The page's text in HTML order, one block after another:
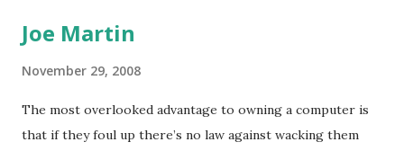
Joe Martin
November 29, 2008
The most overlooked advantage to owning a computer is
that if they foul up there’s no law against wacking them